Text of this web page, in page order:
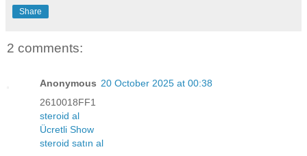
Share
2 comments:
Anonymous 20 October 2025 at 00:38
2610018FF1
steroid al
Ücretli Show
steroid satın al